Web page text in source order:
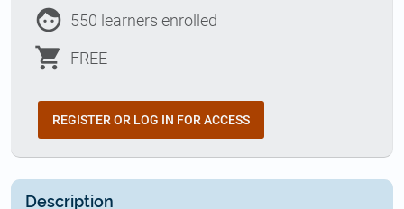
face 550 learners enrolled
shopping_cart FREE
REGISTER OR LOG IN FOR ACCESS
Description